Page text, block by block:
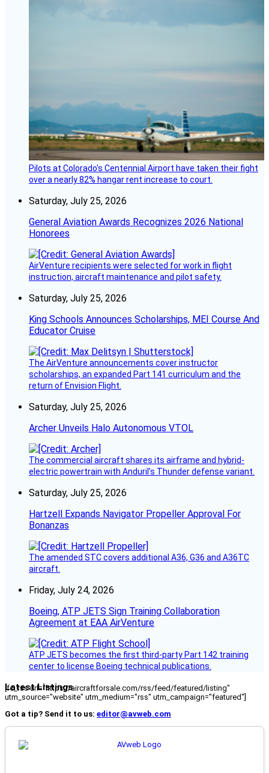
Pilots at Colorado's Centennial Airport have taken their fight
over a nearly 82% hangar rent increase to court.
Saturday, July 25, 2026
General Aviation Awards Recognizes 2026 National
Honorees
AirVenture recipients were selected for work in flight
instruction, aircraft maintenance and pilot safety.
Saturday, July 25, 2026
King Schools Announces Scholarships, MEI Course And
Educator Cruise
The AirVenture announcements cover instructor
scholarships, an expanded Part 141 curriculum and the
return of Envision Flight.
Saturday, July 25, 2026
Archer Unveils Halo Autonomous VTOL
The commercial aircraft shares its airframe and hybrid-
electric powertrain with Anduril’s Thunder defense variant.
Saturday, July 25, 2026
Hartzell Expands Navigator Propeller Approval For
Bonanzas
The amended STC covers additional A36, G36 and A36TC
aircraft.
Friday, July 24, 2026
Boeing, ATP JETS Sign Training Collaboration
Agreement at EAA AirVenture
ATP JETS becomes the first third-party Part 142 training
center to license Boeing technical publications.
Latest Listings
[fc_rss url="https://aircraftforsale.com/rss/feed/featured/listing"
utm_source="website" utm_medium="rss" utm_campaign="featured"]
Got a tip? Send it to us: editor@avweb.com